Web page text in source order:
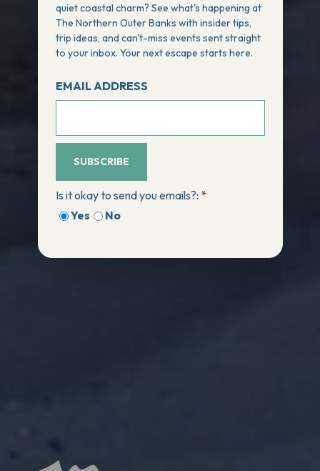
quiet coastal charm? See what's happening at
The Northern Outer Banks with insider tips,
trip ideas, and can't-miss events sent straight
to your inbox. Your next escape starts here.
EMAIL ADDRESS
SUBSCRIBE
Is it okay to send you emails?: *
Yes
No